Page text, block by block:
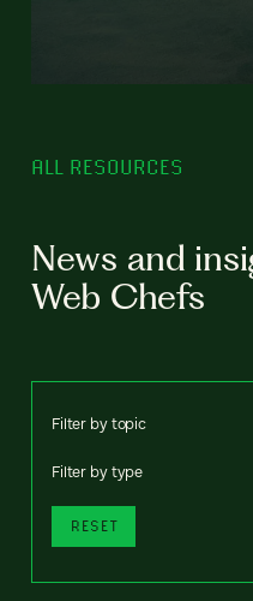
ALL RESOURCES
News and
Web Chefs
Filter by topic
Filter by type
RESET